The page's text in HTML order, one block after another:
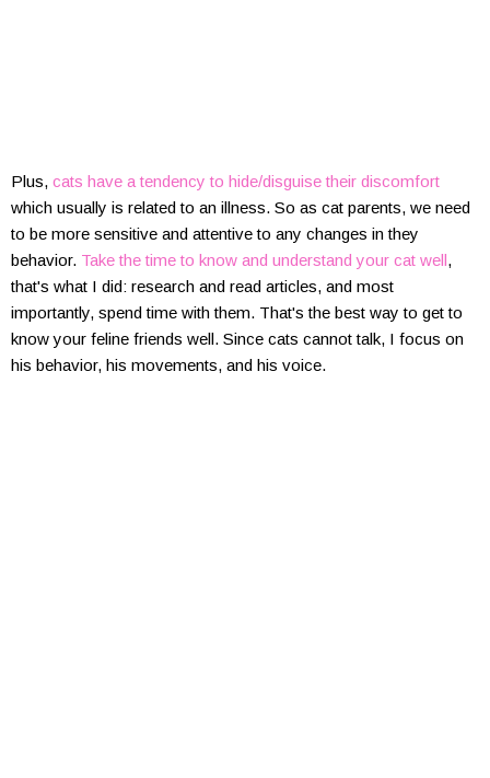
Plus, cats have a tendency to hide/disguise their discomfort
which usually is related to an illness. So as cat parents, we need
to be more sensitive and attentive to any changes in they
behavior. Take the time to know and understand your cat well,
that's what I did: research and read articles, and most
importantly, spend time with them. That's the best way to get to
know your feline friends well. Since cats cannot talk, I focus on
his behavior, his movements, and his voice.